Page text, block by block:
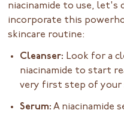
niacinamide to use, let's
incorporate this
skincare routine:
Cleanser: Look for a
niacinamide to start
very first step of your
Serum: A niacinamide